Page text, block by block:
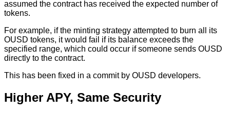
assumed the contract has received the expected number of
tokens.
For example, if the minting strategy attempted to burn all its
OUSD tokens, it would fail if its balance exceeds the
specified range, which could occur if someone sends OUSD
directly to the contract.
This has been fixed in a commit by OUSD developers.
Higher APY, Same Security